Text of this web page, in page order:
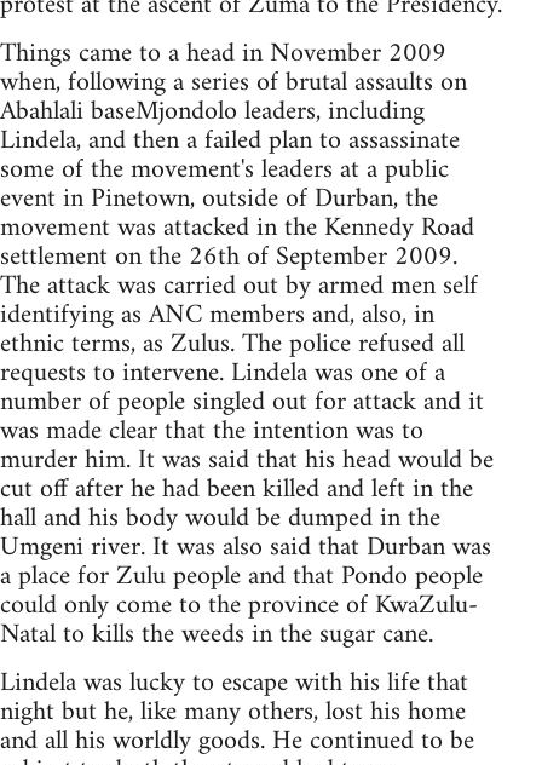
Things came to a head in November 2009
when, following a series of brutal assaults on
Abahlali baseMjondolo leaders, including
Lindela, and then a failed plan to assassinate
some of the movement's leaders at a public
event in Pinetown, outside of Durban, the
movement was attacked in the Kennedy Road
settlement on the 26th of September 2009.
The attack was carried out by armed men self
identifying as ANC members and, also, in
ethnic terms, as Zulus. The police refused all
requests to intervene. Lindela was one of a
number of people singled out for attack and it
was made clear that the intention was to
murder him. It was said that his head would be
cut off after he had been killed and left in the
hall and his body would be dumped in the
Umgeni river. It was also said that Durban was
a place for Zulu people and that Pondo people
could only come to the province of KwaZulu-
Natal to kills the weeds in the sugar cane.
Lindela was lucky to escape with his life that
night but he, like many others, lost his home
and all his worldly goods. He continued to be